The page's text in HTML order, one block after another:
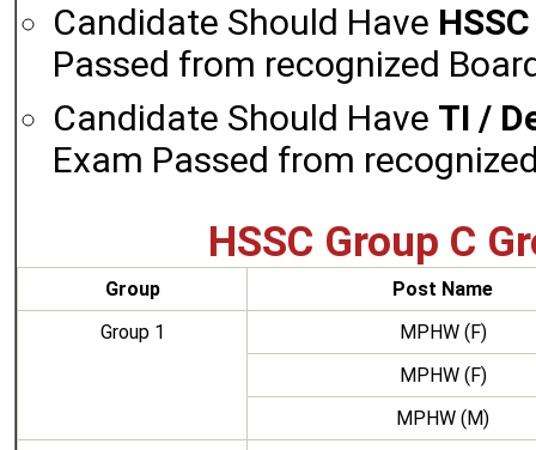
Candidate Should Have
Passed from recognized
Candidate Should Have TI /
Exam Passed from
HSSC Group C
Group
Post Name
Group 1
MPHW (F)
MPHW (F)
MPHW (M)